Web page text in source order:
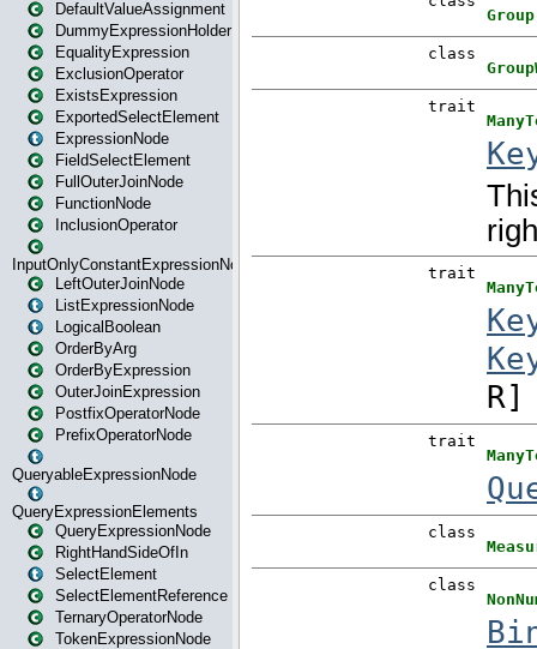
DefaultValueAssignment
DummyExpressionHolder
EqualityExpression
ExclusionOperator
ExistsExpression
ExportedSelectElement
ExpressionNode
FieldSelectElement
FullOuterJoinNode
FunctionNode
InclusionOperator
InputOnlyConstantExpressionNode
LeftOuterJoinNode
ListExpressionNode
LogicalBoolean
OrderByArg
OrderByExpression
OuterJoinExpression
PostfixOperatorNode
PrefixOperatorNode
QueryableExpressionNode
QueryExpressionElements
QueryExpressionNode
RightHandSideOfIn
SelectElement
SelectElementReference
TernaryOperatorNode
TokenExpressionNode